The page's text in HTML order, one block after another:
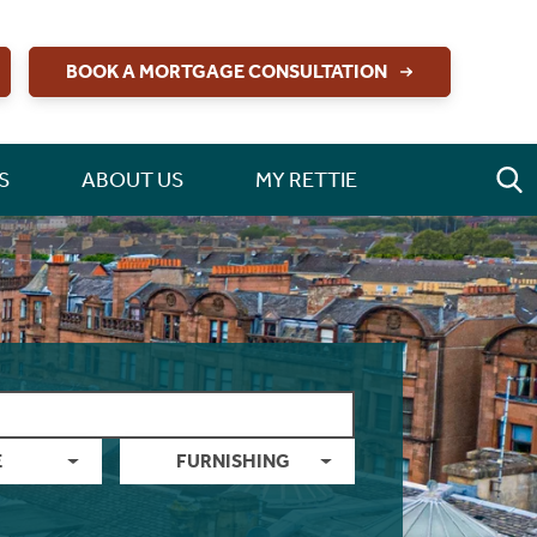
BOOK A MORTGAGE CONSULTATION
ABOUT US MY RETTIE
FURNISHING